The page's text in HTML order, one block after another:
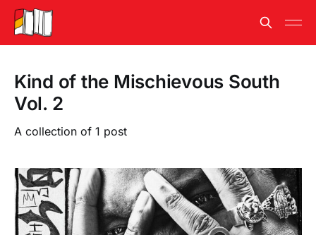
Kind of the Mischievous South
Vol. 2
A collection of 1 post